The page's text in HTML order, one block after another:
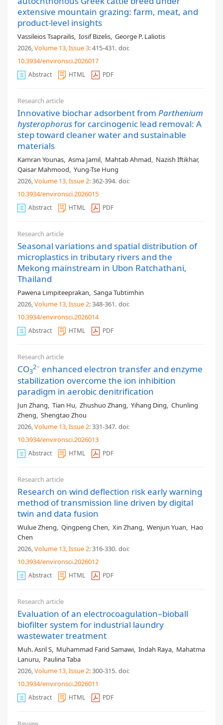
extensive mountain grazing: farm, meat, and
product-level insights
Vassileios Tsaprailis, Iosif Bizelis, George P. Laliotis
2026,Volume 13, Issue 3: 415-431. doi:
10.3934/environsci.2026017
Abstract HTML PDF
Research article
Innovative biochar adsorbent from Parthenium
hysterophorusfor carcinogenic lead removal: A
step toward cleaner water and sustainable
materials
Kamran Younas, Asma Jamil, Mahtab Ahmad, Nazish Iftikhar,
Qaisar Mahmood, Yung-Tse Hung
2026,Volume 13, Issue 2: 362-394. doi:
10.3934/environsci.2026015
Abstract HTML PDF
Research article
Seasonal variations and spatial distribution of
microplastics in tributary rivers and the
Mekong mainstream in Ubon Ratchathani,
Thailand
Pawena Limpiteeprakan, Sanga Tubtimhin
2026,Volume 13, Issue 2: 348-361. doi:
10.3934/environsci.2026014
Abstract HTML PDF
Research article
CO3
2− enhanced electron transfer and enzyme
stabilization overcome the ion inhibition
paradigm in aerobic denitrification
Jun Zhang, Tian Hu, Zhushuo Zhang, Yihang Ding, Chunling
Zheng, Shengtao Zhou
2026,Volume 13, Issue 2: 331-347. doi:
10.3934/environsci.2026013
Abstract HTML PDF
Research article
Research on wind deflection risk early warning
method of transmission line driven by digital
twin and data fusion
Wulue Zheng, Qingpeng Chen, Xin Zhang, Wenjun Yuan, Hao
Chen
2026,Volume 13, Issue 2: 316-330. doi:
10.3934/environsci.2026012
Abstract HTML PDF
Research article
Evaluation of an electrocoagulation–bioball
biofilter system for industrial laundry
wastewater treatment
Muh. Asril S, Muhammad Farid Samawi, Indah Raya, Mahatma
Lanuru, Paulina Taba
2026,Volume 13, Issue 2: 300-315. doi:
10.3934/environsci.2026011
Abstract HTML PDF